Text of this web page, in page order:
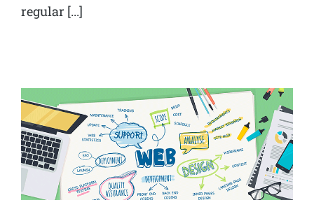
regular [...]